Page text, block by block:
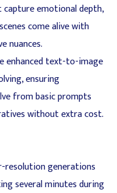
emotional depth,
come alive with
nuances.
enhanced text-to-image
ensuring
from basic prompts
without extra cost.
resolution generations
several minutes during